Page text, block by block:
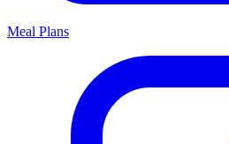
Meal Plans